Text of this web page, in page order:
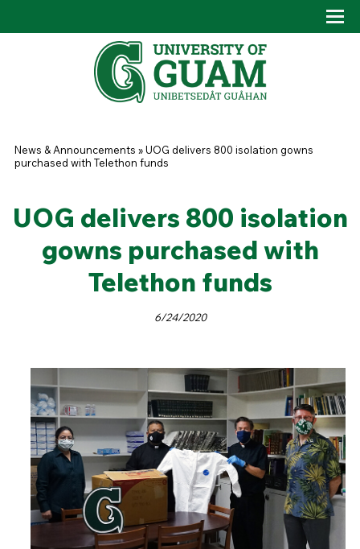
You are here
News & Announcements »UOG delivers 800 isolation gowns
purchased with Telethon funds
UOG delivers 800 isolation
gowns purchased with
Telethon funds
6/24/2020